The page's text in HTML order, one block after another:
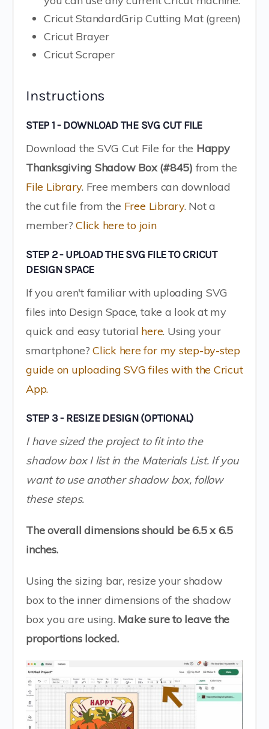
Cricut StandardGrip Cutting Mat (green)
Cricut Brayer
Cricut Scraper
Instructions
STEP 1 - DOWNLOAD THE SVG CUT FILE
Download the SVG Cut File for the Happy
Thanksgiving Shadow Box (#845) from the
File Library. Free members can download
the cut file from the Free Library. Not a
member? Click here to join
STEP 2 - UPLOAD THE SVG FILE TO CRICUT
DESIGN SPACE
If you aren't familiar with uploading SVG
files into Design Space, take a look at my
quick and easy tutorial here. Using your
smartphone?Click here for my step-by-step
guide on uploading SVG files with the Cricut
App.
STEP 3 - RESIZE DESIGN (OPTIONAL)
I have sized the project to fit into the
shadow box I list in the Materials List. If you
want to use another shadow box, follow
these steps.
The overall dimensions should be 6.5 x 6.5
inches.
Using the sizing bar, resize your shadow
box to the inner dimensions of the shadow
box you are using. Make sure to leave the
proportions locked.